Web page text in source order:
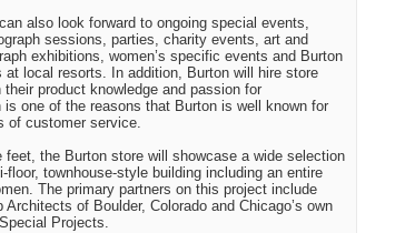
also look forward to ongoing special events,
sessions, parties, charity events, art and
exhibitions, women’s specific events and Burton
at local resorts. In addition, Burton will hire store
product knowledge and passion for
is one of the reasons that Burton is well known for
of customer service.
feet, the Burton store will showcase a wide selection
floor, townhouse-style building including an entire
The primary partners on this project include
of Boulder, Colorado and Chicago’s own
Projects.